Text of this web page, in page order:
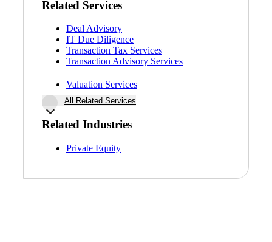
Related Services
Deal Advisory
IT Due Diligence
Transaction Tax Services
Transaction Advisory Services
Valuation Services
All Related Services
Related Industries
Private Equity